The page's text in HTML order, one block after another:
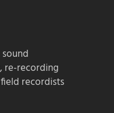
re-recording
recordists